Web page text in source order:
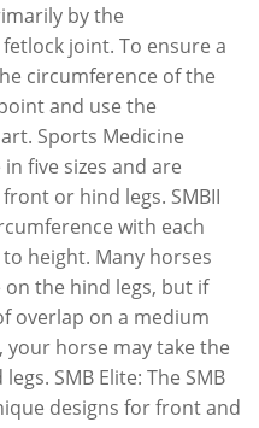
by the
joint. To ensure a
circumference of the
and use the
Sports Medicine
in five sizes and are
or hind legs. SMBII
with each
height. Many horses
on the hind legs, but if
overlap on a medium
horse may take the
SMB Elite: The SMB
designs for front and